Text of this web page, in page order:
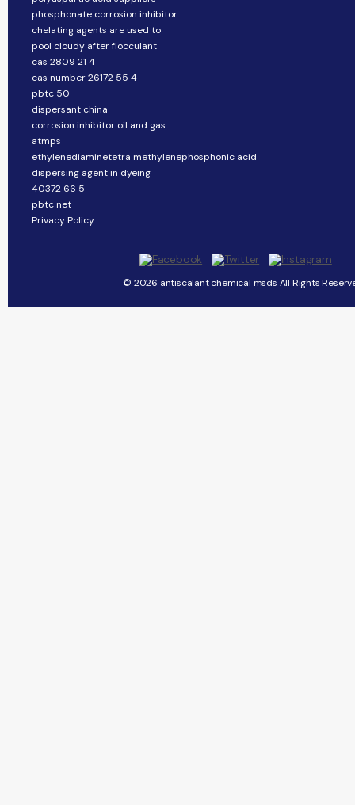
phosphonate corrosion inhibitor
chelating agents are used to
pool cloudy after flocculant
cas 2809 21 4
cas number 26172 55 4
pbtc 50
dispersant china
corrosion inhibitor oil and gas
atmps
ethylenediaminetetra methylenephosphonic acid
dispersing agent in dyeing
40372 66 5
pbtc net
Privacy Policy
© 2026 antiscalant chemical msds All Rights